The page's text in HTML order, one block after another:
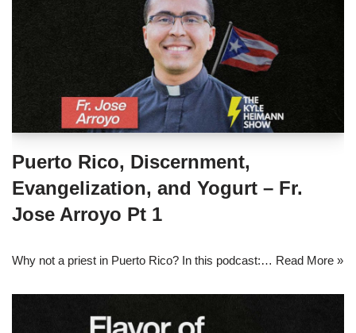
Puerto Rico, Discernment,
Evangelization, and Yogurt – Fr.
Jose Arroyo Pt 1
Why not a priest in Puerto Rico? In this podcast:… Read More »